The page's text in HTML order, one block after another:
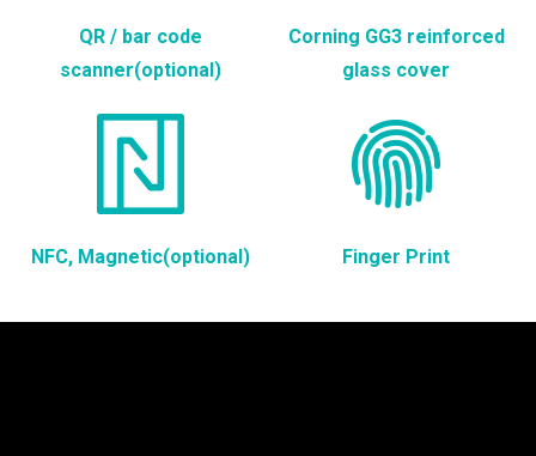
QR / bar code
scanner(optional)
Corning GG3 reinforced
glass cover
NFC, Magnetic(optional) Finger Print